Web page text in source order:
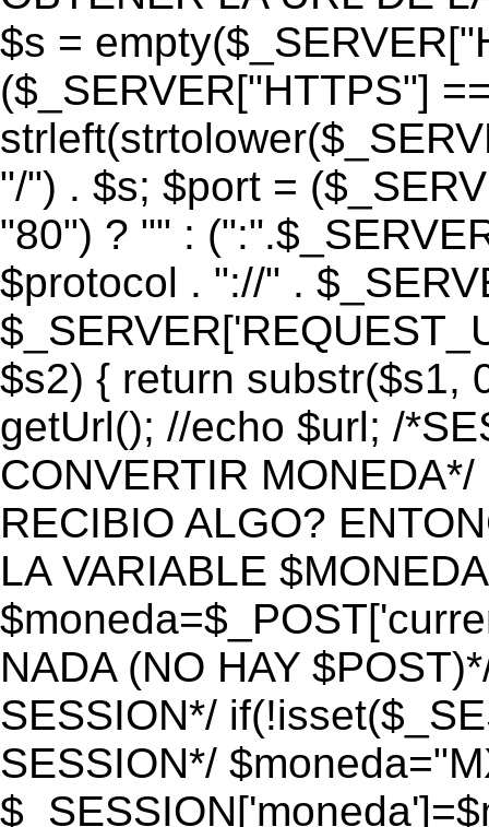
$s =
($_SERVER["HTTPS"]
"/") . $s; $port =
"80") ? "" :
$protocol . "://" .
$s2) { return substr($s1,
getUrl(); //echo $url; /
CONVERTIR
RECIBIO ALGO?
LA VARIABLE
NADA (NO HAY
SESSION*/
SESSION*/